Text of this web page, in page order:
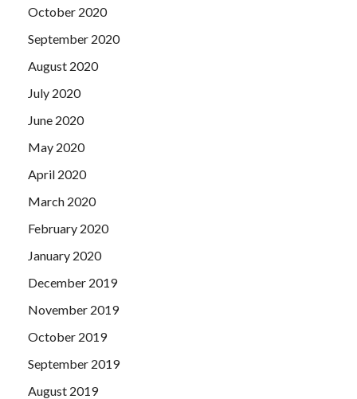
October 2020
September 2020
August 2020
July 2020
June 2020
May 2020
April 2020
March 2020
February 2020
January 2020
December 2019
November 2019
October 2019
September 2019
August 2019